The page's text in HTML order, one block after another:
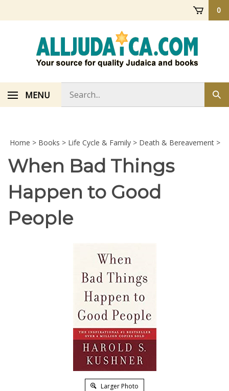
0
MENU
store
Home > Books > Life Cycle & Family > Death & Bereavement >
When Bad Things
Happen to Good
People
Larger Photo